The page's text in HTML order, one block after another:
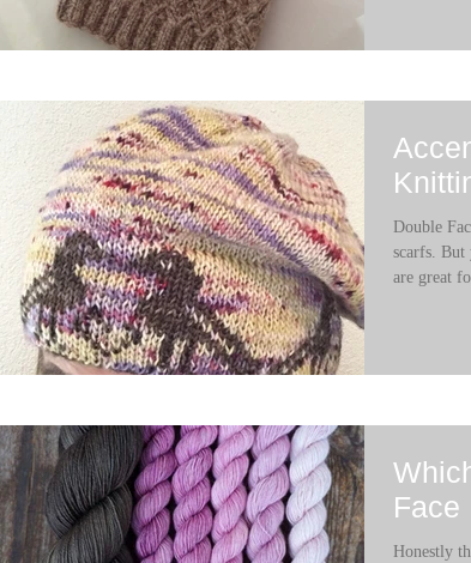
Double
scarfs. But
are great
Face
Honestly